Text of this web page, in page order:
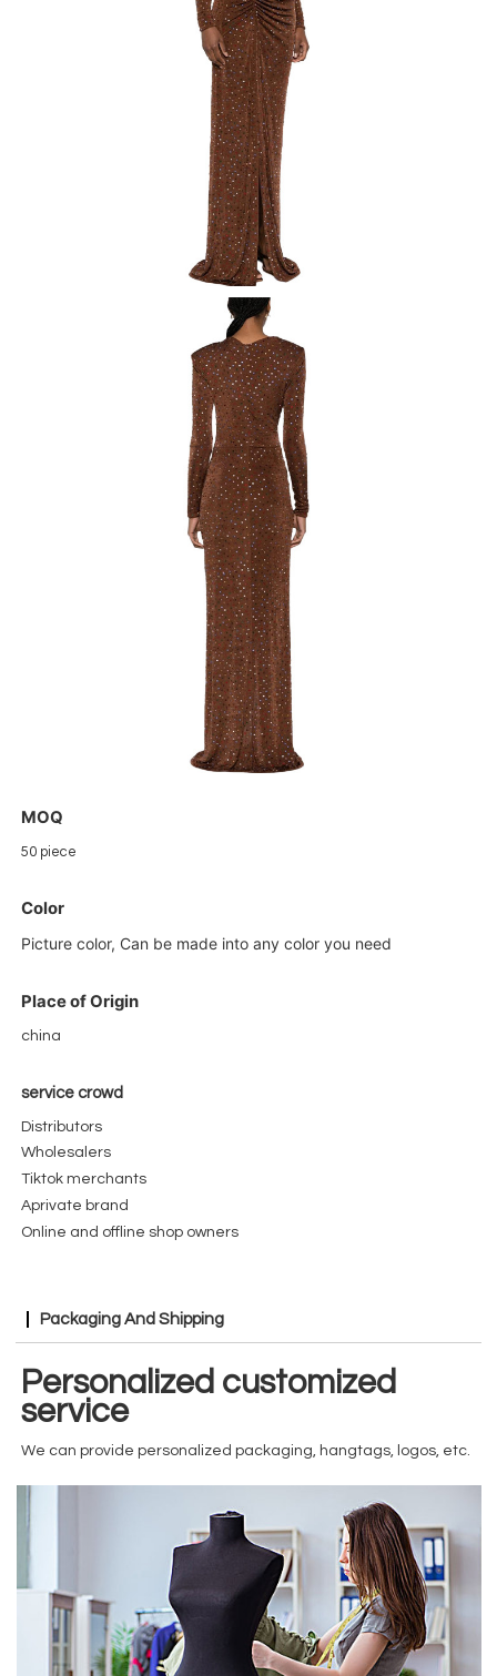
MOQ
50 piece
Color
Picture color, Can be made into any color you need
Place of Origin
china
service crowd
Distributors
Wholesalers
Tiktok merchants
Aprivate brand
Online and offline shop owners
Packaging And Shipping
Personalized customized
service
We can provide personalized packaging, hangtags, logos, etc.